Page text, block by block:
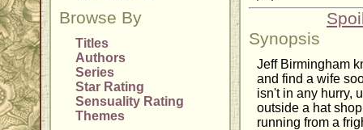
Browse By
Titles
Authors
Series
Star Rating
Sensuality Rating
Themes
Synopsis
Jeff Birmingham
and find a wife
isn't in any hurry,
outside a hat
running from a